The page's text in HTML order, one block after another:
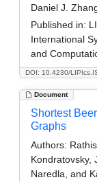
DOI: 10.4230/
Daniel J.
Published in:
International
and
Document
Shortest
Graphs
Authors:
Kondratovsky,
Naredla, and